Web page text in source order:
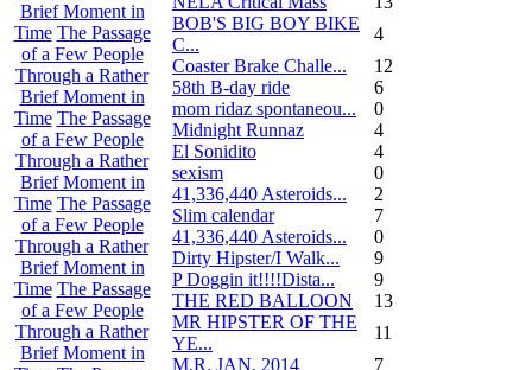
Brief Moment in
Time The Passage
of a Few People
Through a Rather
Brief Moment in
Time The Passage
of a Few People
Through a Rather
Brief Moment in
Time The Passage
of a Few People
Through a Rather
Brief Moment in
Time The Passage
of a Few People
Through a Rather
Brief Moment in
BOB'S BIG BOY BIKE
C...
4
Coaster Brake Challe...
12
58th B-day ride
6
mom ridaz spontaneou...
0
Midnight Runnaz
4
El Sonidito
4
sexism
0
41,336,440 Asteroids...
2
Slim calendar
7
41,336,440 Asteroids...
0
Dirty Hipster/I Walk...
9
P Doggin it!!!!Dista...
9
THE RED BALLOON
13
MR HIPSTER OF THE
YE...
11
M.R. JAN. 2014
7